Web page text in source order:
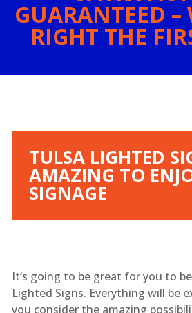
GUARANTEED –
RIGHT THE
TULSA LIGHTED
AMAZING TO
SIGNAGE
It’s going to be great for you to
Lighted Signs. Everything will be
you consider the amazing